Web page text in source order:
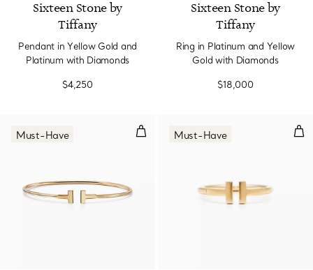
Sixteen Stone by
Tiffany
Pendant in Yellow Gold and
Platinum with Diamonds
$4,250
Sixteen Stone by
Tiffany
Ring in Platinum and Yellow
Gold with Diamonds
$18,000
Narrow Wire Bracelet in Yellow
Must-Have Must-Have